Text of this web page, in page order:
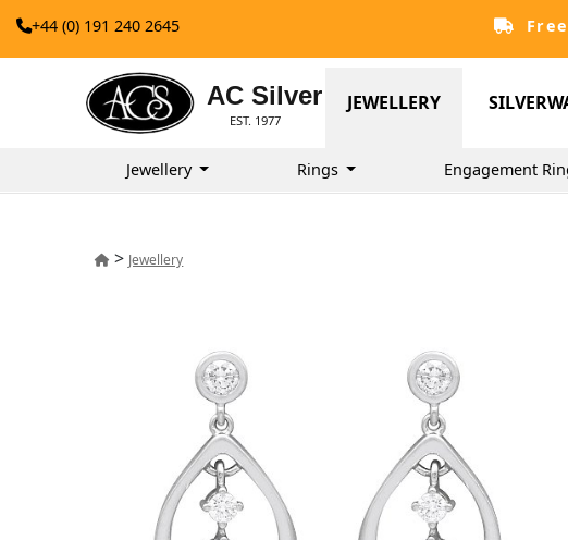
+44 (0) 191 240 2645
AC Silver
EST. 1977
JEWELLERY
Jewellery Rings Engagement
> Jewellery